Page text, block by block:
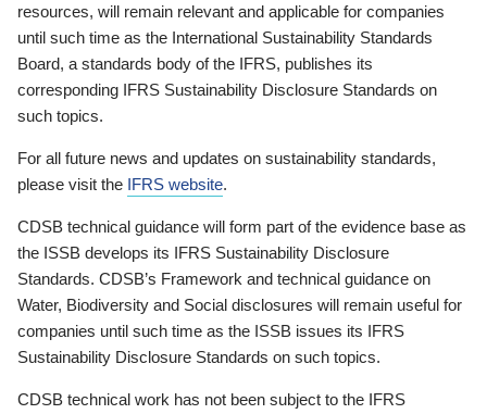
resources, will remain relevant and applicable for companies
until such time as the International Sustainability Standards
Board, a standards body of the IFRS, publishes its
corresponding IFRS Sustainability Disclosure Standards on
such topics.
For all future news and updates on sustainability standards,
please visit the IFRS website.
CDSB technical guidance will form part of the evidence base as
the ISSB develops its IFRS Sustainability Disclosure
Standards. CDSB’s Framework and technical guidance on
Water, Biodiversity and Social disclosures will remain useful for
companies until such time as the ISSB issues its IFRS
Sustainability Disclosure Standards on such topics.
CDSB technical work has not been subject to the IFRS